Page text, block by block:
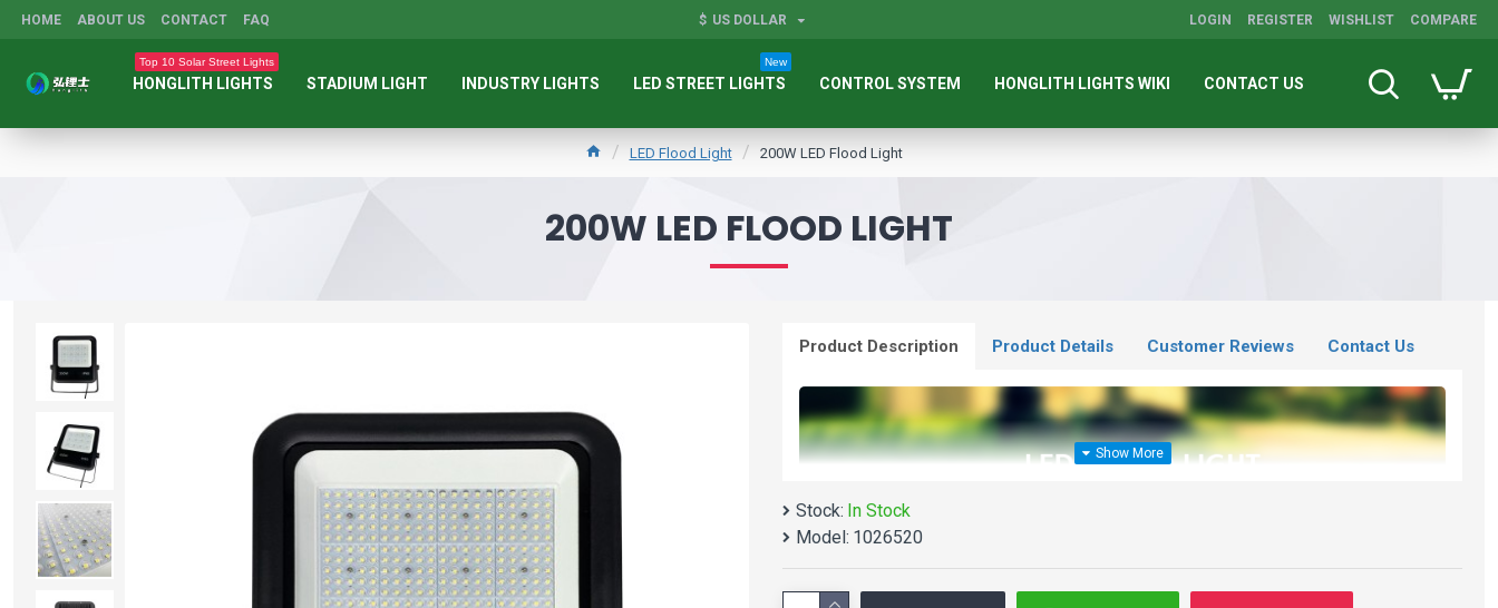
HOME ABOUT US CONTACT FAQ $ US DOLLAR LOGIN REGISTER WISHLIST COMPARE
HONGLITH LIGHTS
Top 10 Solar Street Lights
STADIUM LIGHT INDUSTRY LIGHTS LED STREET LIGHTS
New
CONTROL SYSTEM HONGLITH LIGHTS WIKI CONTACT US
LED Flood Light 200W LED Flood Light
200W LED FLOOD LIGHT
Product Description Product Details Customer Reviews Contact Us
Stock: In Stock
Model: 1026520